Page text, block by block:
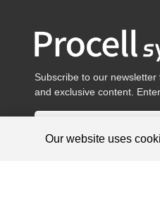
Subscribe to our
and exclusive content.
Our website uses